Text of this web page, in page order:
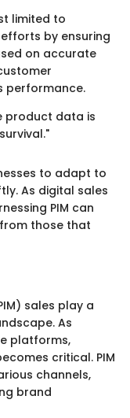
limited to
by ensuring
on accurate
performance.
product data is
to adapt to
As digital sales
PIM can
those that
sales play a
As
platforms,
critical. PIM
channels,
brand